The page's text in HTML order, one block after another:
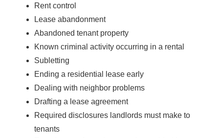
Rent control
Lease abandonment
Abandoned tenant property
Known criminal activity occurring in a rental
Subletting
Ending a residential lease early
Dealing with neighbor problems
Drafting a lease agreement
Required disclosures landlords must make to
tenants